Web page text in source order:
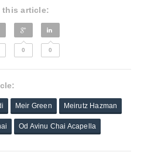
this article:
0 0
Meir Green Meirutz Hazman
Od Avinu Chai Acapella